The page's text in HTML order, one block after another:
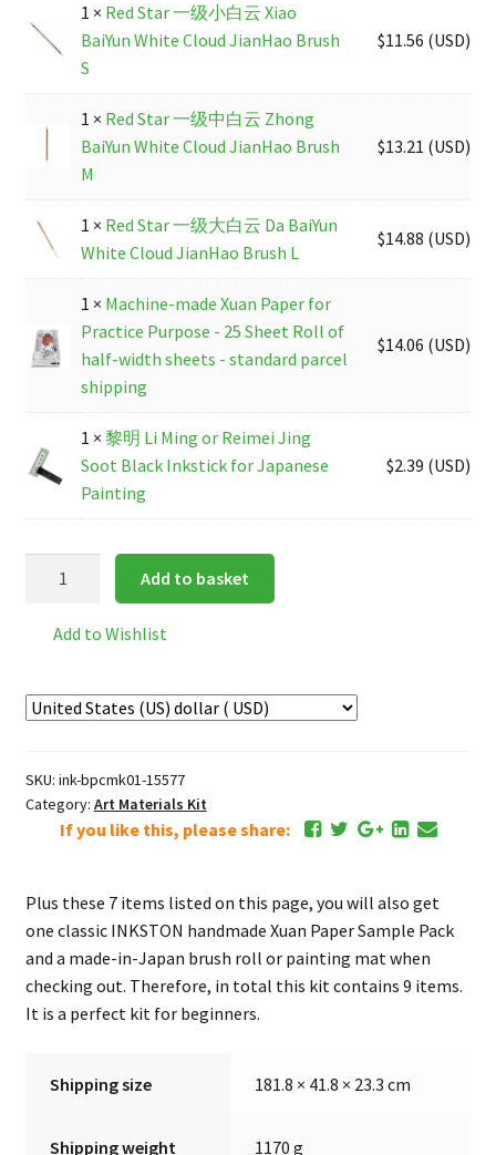
1 × Red Star 一级小白云 Xiao
BaiYun White Cloud JianHao Brush
S
$11.56 (USD)
1 × Red Star 一级中白云 Zhong
BaiYun White Cloud JianHao Brush
M
$13.21 (USD)
1 × Red Star 一级大白云 Da BaiYun
White Cloud JianHao Brush L
$14.88 (USD)
1 × Machine-made Xuan Paper for
Practice Purpose - 25 Sheet Roll of
half-width sheets - standard parcel
shipping
$14.06 (USD)
1 × 黎明 Li Ming or Reimei Jing
Soot Black Inkstick for Japanese
Painting
$2.39 (USD)
(9
Add to basket
Add to Wishlist
SKU: ink-bpcmk01-15577
Category: Art Materials Kit
If you like this, please share:
Plus these 7 items listed on this page, you will also get
one classic INKSTON handmade Xuan Paper Sample Pack
and a made-in-Japan brush roll or painting mat when
checking out. Therefore, in total this kit contains 9 items.
It is a perfect kit for beginners.
Shipping size 181.8 × 41.8 × 23.3 cm
Shipping weight 1170 g